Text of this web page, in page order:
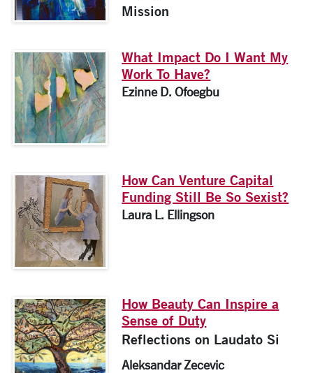
Mission
What Impact Do I Want My
Work To Have?
Ezinne D. Ofoegbu
How Can Venture Capital
Funding Still Be So Sexist?
Laura L. Ellingson
How Beauty Can Inspire a
Sense of Duty
Reflections on Laudato Si
Aleksandar Zecevic